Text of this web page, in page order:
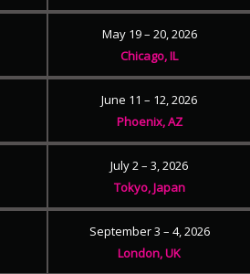
May 19 – 20, 2026
Chicago, IL
June 11 – 12, 2026
Phoenix, AZ
July 2 – 3, 2026
Tokyo, Japan
September 3 – 4, 2026
London, UK